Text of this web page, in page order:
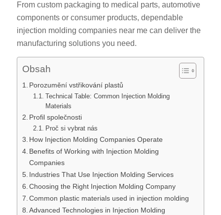
From custom packaging to medical parts, automotive
components or consumer products, dependable
injection molding companies near me can deliver the
manufacturing solutions you need.
Obsah
Porozumění vstřikování plastů
Technical Table: Common Injection Molding
Materials
Profil společnosti
Proč si vybrat nás
How Injection Molding Companies Operate
Benefits of Working with Injection Molding
Companies
Industries That Use Injection Molding Services
Choosing the Right Injection Molding Company
Common plastic materials used in injection molding
Advanced Technologies in Injection Molding